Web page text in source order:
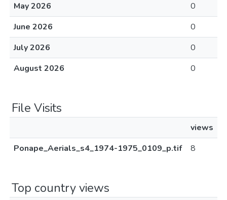
May 2026
0
June 2026
0
July 2026
0
August 2026
0
File Visits
views
Ponape_Aerials_s4_1974-1975_0109_p.tif
8
Top country views